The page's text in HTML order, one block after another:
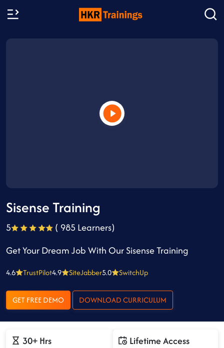
Sisense Training
5
( 985 Learners)
Get Your Dream Job With Our Sisense Training
4.6 TrustPilot4.9 SiteJabber5.0 SwitchUp
GET FREE DEMO DOWNLOAD CURRICULUM
30+ Hrs
Lifetime Access